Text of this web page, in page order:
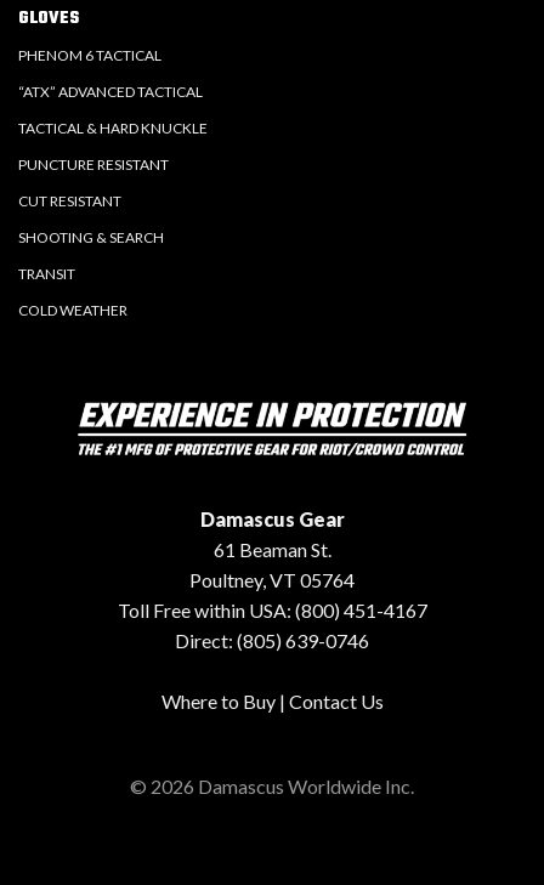
GLOVES
PHENOM 6 TACTICAL
“ATX” ADVANCED TACTICAL
TACTICAL & HARD KNUCKLE
PUNCTURE RESISTANT
CUT RESISTANT
SHOOTING & SEARCH
TRANSIT
COLD WEATHER
Damascus Gear
61 Beaman St.
Poultney, VT 05764
Toll Free within USA: (800) 451-4167
Direct: (805) 639-0746
Where to Buy| Contact Us
© 2026 Damascus Worldwide Inc.